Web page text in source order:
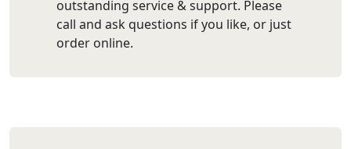
outstanding service & support. Please
call and ask questions if you like, or just
order online.